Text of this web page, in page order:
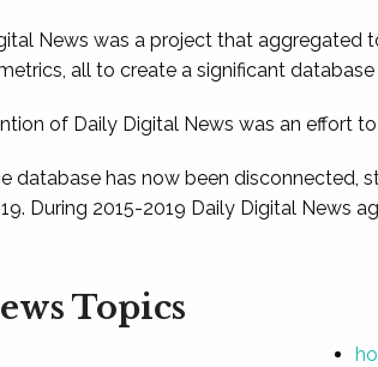
News was a project that aggregated
all to create a significant
of Daily Digital News was an effort
database has now been disconnected,
During 2015-2019 Daily Digital News
Topics